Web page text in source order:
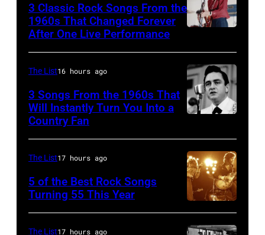
Theater
on
July
12,1986
Hoffman
Estates,
Illinois.
Illinois
(Photo
by
Paul
Natkin/Getty
Pete
Townshend
performing
with
rock
group
The
Who
in
Felixstowe,
3 Classic Rock Songs From the
1960s That Changed Forever
After One Live Performance
1958:
Country
singer
Johnny
Cash
performs
The List16 hours ago
3 Songs From the 1960s That
Will Instantly Turn You Into a
Country Fan
by
The List17 hours ago
5 of the Best Rock Songs
Turning 55 This Year
The List17 hours ago